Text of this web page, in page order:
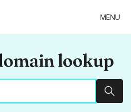
MENU
lookup